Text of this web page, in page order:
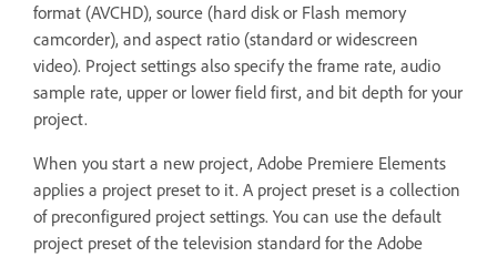
format (AVCHD), source (hard disk or Flash memory
camcorder), and aspect ratio (standard or widescreen
video). Project settings also specify the frame rate, audio
sample rate, upper or lower field first, and bit depth for your
project.
When you start a new project, Adobe Premiere Elements
applies a project preset to it. A project preset is a collection
of preconfigured project settings. You can use the default
project preset of the television standard for the Adobe